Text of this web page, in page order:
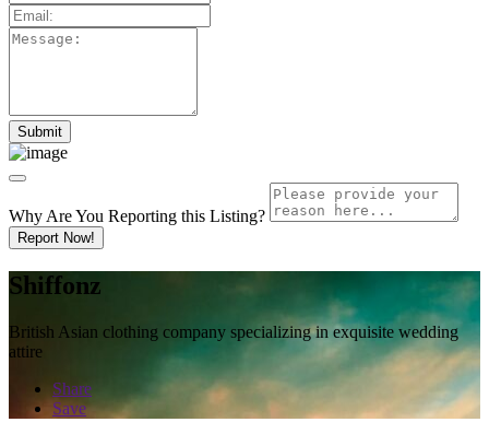
Why Are You Reporting this Listing?
Report Now!
Shiffonz
British Asian clothing company specializing in exquisite wedding
attire
Share
Save